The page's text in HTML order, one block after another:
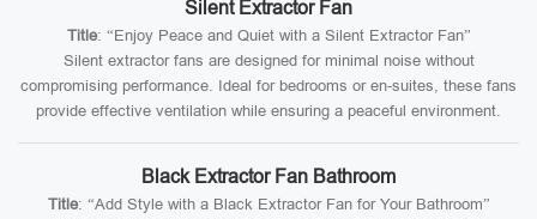
Silent Extractor Fan
Title: “Enjoy Peace and Quiet with a Silent Extractor Fan”
Silent extractor fans are designed for minimal noise without
compromising performance. Ideal for bedrooms or en-suites, these fans
provide effective ventilation while ensuring a peaceful environment.
Black Extractor Fan Bathroom
Title: “Add Style with a Black Extractor Fan for Your Bathroom”